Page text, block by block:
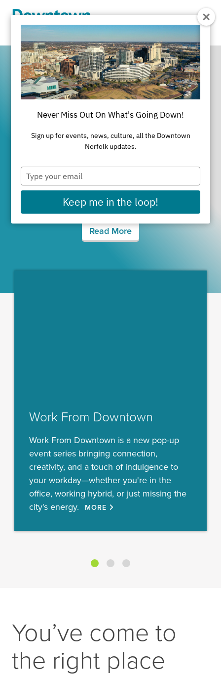
It's All Happening
in Downtown
Norfolk
Read More
Work From Downtown
Work From Downtown is a new pop-up
event series bringing connection,
creativity, and a touch of indulgence to
your workday—whether you're in the
office, working hybrid, or just missing the
city's energy.
MORE
You’ve come to
the right place
Never Miss Out On What's Going Down!
Sign up for events, news, culture, all the Downtown
Norfolk updates.
Type
your
email
Keep me in the loop!